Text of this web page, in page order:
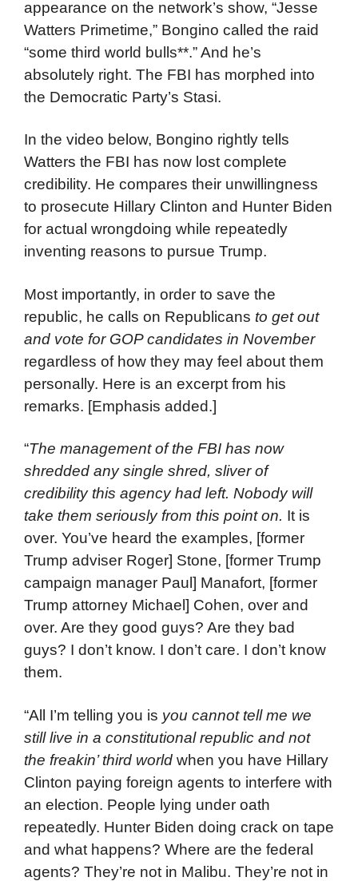
appearance on the network’s show, “Jesse
Watters Primetime,” Bongino called the raid
“some third world bulls**.” And he’s
absolutely right. The FBI has morphed into
the Democratic Party’s Stasi.
In the video below, Bongino rightly tells
Watters the FBI has now lost complete
credibility. He compares their unwillingness
to prosecute Hillary Clinton and Hunter Biden
for actual wrongdoing while repeatedly
inventing reasons to pursue Trump.
Most importantly, in order to save the
republic, he calls on Republicans to get out
and vote for GOP candidates in November
regardless of how they may feel about them
personally. Here is an excerpt from his
remarks. [Emphasis added.]
“The management of the FBI has now
shredded any single shred, sliver of
credibility this agency had left. Nobody will
take them seriously from this point on. It is
over. You’ve heard the examples, [former
Trump adviser Roger] Stone, [former Trump
campaign manager Paul] Manafort, [former
Trump attorney Michael] Cohen, over and
over. Are they good guys? Are they bad
guys? I don’t know. I don’t care. I don’t know
them.
“All I’m telling you is you cannot tell me we
still live in a constitutional republic and not
the freakin’ third world when you have Hillary
Clinton paying foreign agents to interfere with
an election. People lying under oath
repeatedly. Hunter Biden doing crack on tape
and what happens? Where are the federal
agents? They’re not in Malibu. They’re not in